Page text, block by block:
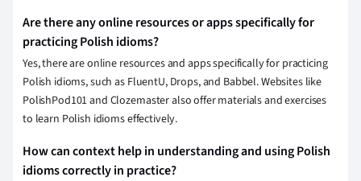
Are there any online resources or apps specifically for
practicing Polish idioms?
Yes, there are online resources and apps specifically for practicing
Polish idioms, such as FluentU, Drops, and Babbel. Websites like
PolishPod101 and Clozemaster also offer materials and exercises
to learn Polish idioms effectively.
How can context help in understanding and using Polish
idioms correctly in practice?